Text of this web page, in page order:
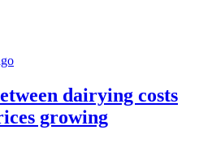
dairying costs
growing